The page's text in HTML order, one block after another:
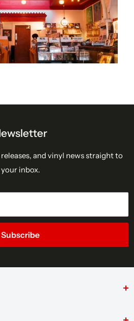
and vinyl news straight to
your inbox.
Subscribe